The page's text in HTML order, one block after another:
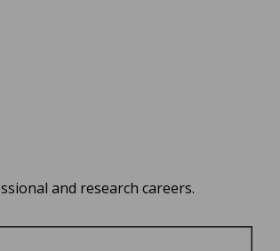
and research careers.